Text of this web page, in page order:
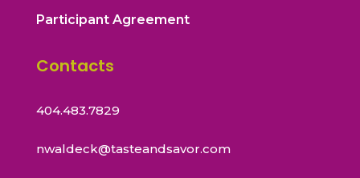
Participant Agreement
Contacts
404.483.7829
nwaldeck@tasteandsavor.com